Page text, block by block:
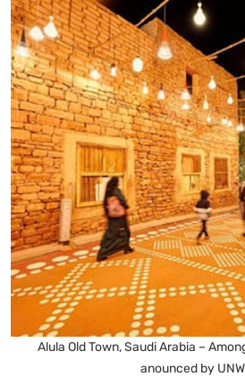
Alula Old Town, Saudi Arabia –
anounced by